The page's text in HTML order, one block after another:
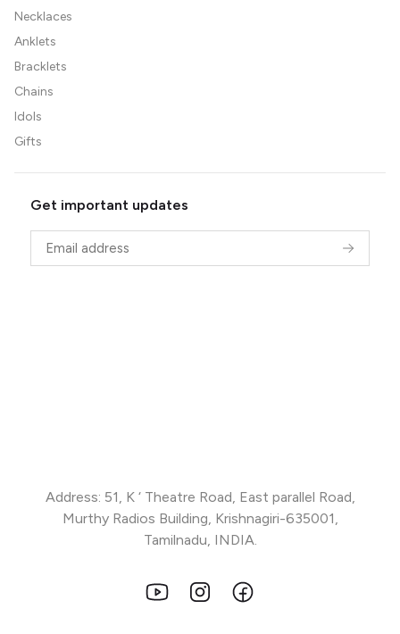
Necklaces
Anklets
Bracklets
Chains
Idols
Gifts
Get important updates
Address: 51, K ‘ Theatre Road, East parallel Road,
Murthy Radios Building, Krishnagiri-635001,
Tamilnadu, INDIA.